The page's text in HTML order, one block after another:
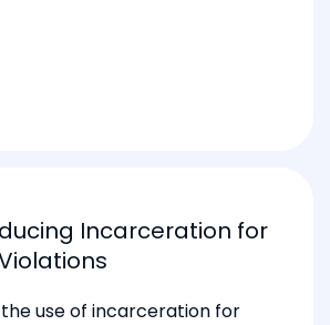
Incarceration for
the use of incarceration for